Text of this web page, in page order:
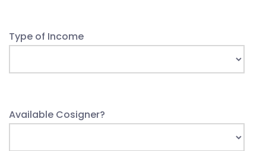
Type of Income
Available Cosigner?